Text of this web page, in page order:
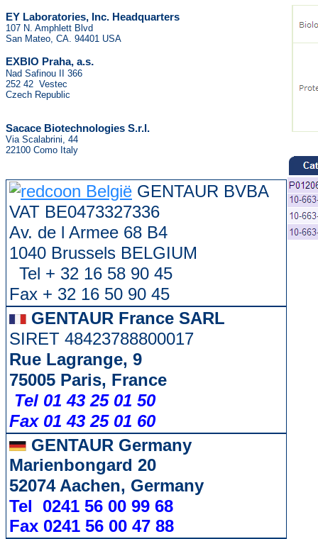
EY Laboratories, Inc. Headquarters
107 N. Amphlett Blvd
San Mateo, CA. 94401 USA
EXBIO Praha, a.s.
Nad Safinou II 366
252 42 Vestec
Czech Republic
Sacace Biotechnologies S.r.l.
Via Scalabrini, 44
22100 Como Italy
GENTAUR BVBA
VAT BE0473327336
Av. de l Armee 68 B4
1040 Brussels BELGIUM
Tel + 32 16 58 90 45
Fax + 32 16 50 90 45
GENTAUR France SARL
SIRET 48423788800017
Rue Lagrange, 9
75005 Paris, France
Tel 01 43 25 01 50
Fax 01 43 25 01 60
GENTAUR Germany
Marienbongard 20
52074 Aachen, Germany
Tel 0241 56 00 99 68
Fax 0241 56 00 47 88